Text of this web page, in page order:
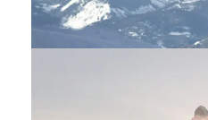
1 Day / About 8 hours